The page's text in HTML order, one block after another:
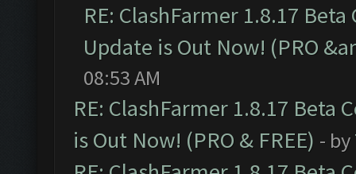
RE: ClashFarmer 1.8.17
Update is Out Now! (PRO
08:53 AM
RE: ClashFarmer 1.8.17 Beta
is Out Now! (PRO & FREE) - by